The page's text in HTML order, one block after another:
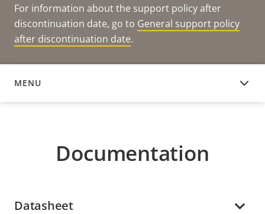
For information about the support policy after
discontinuation date, go to General support policy
after discontinuation date.
MENU
DOCUMENTATION
Documentation
Datasheet